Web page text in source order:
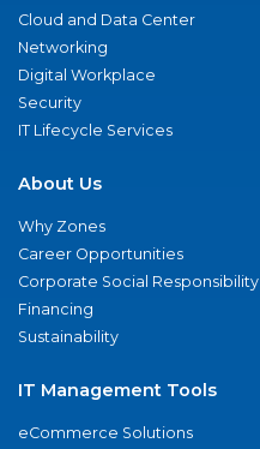
Cloud and Data Center
Networking
Digital Workplace
Security
IT Lifecycle Services
About Us
Why Zones
Career Opportunities
Corporate Social Responsibility
Financing
Sustainability
IT Management Tools
eCommerce Solutions